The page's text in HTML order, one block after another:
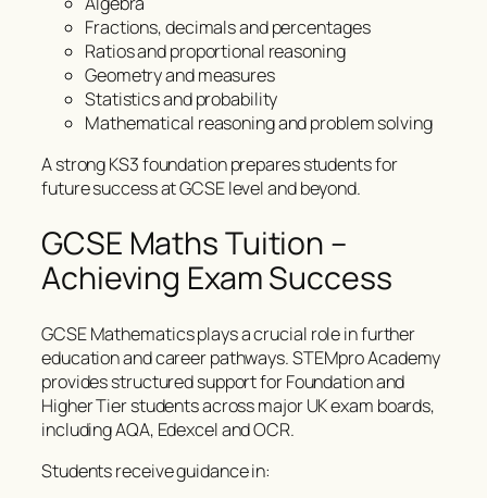
Fractions, decimals and percentages
Ratios and proportional reasoning
Geometry and measures
Statistics and probability
Mathematical reasoning and problem solving
A strong KS3 foundation prepares students for
future success at GCSE level and beyond.
GCSE Maths Tuition –
Achieving Exam Success
GCSE Mathematics plays a crucial role in further
education and career pathways. STEMpro Academy
provides structured support for Foundation and
Higher Tier students across major UK exam boards,
including AQA, Edexcel and OCR.
Students receive guidance in: